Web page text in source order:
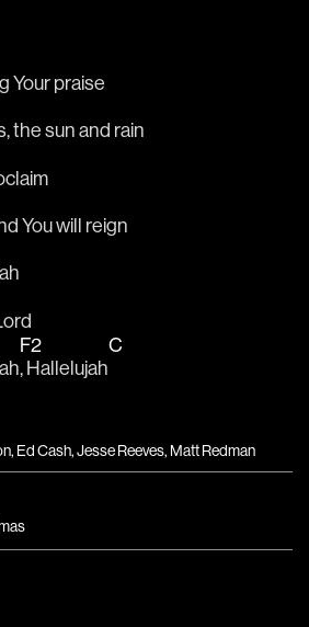
Your praise
the sun and rain
You will reign
F2
, Hallelujah
C
Ed Cash, Jesse Reeves, Matt Redman